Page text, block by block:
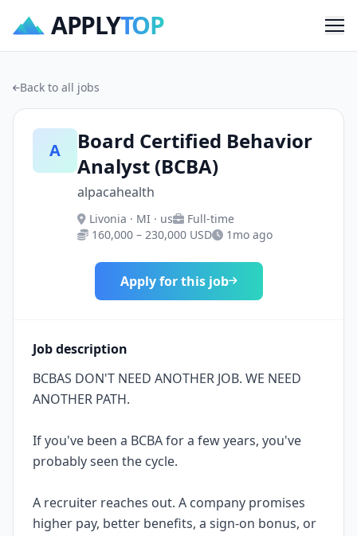
APPLYTOP
Back to all jobs
A
Board Certified Behavior
Analyst (BCBA)
alpacahealth
Livonia · MI · us
Full-time
160,000 – 230,000 USD
1mo ago
Apply for this job
Job description
BCBAS DON'T NEED ANOTHER JOB. WE NEED
ANOTHER PATH.
If you've been a BCBA for a few years, you've
probably seen the cycle.
A recruiter reaches out. A company promises
higher pay, better benefits, a sign-on bonus, or